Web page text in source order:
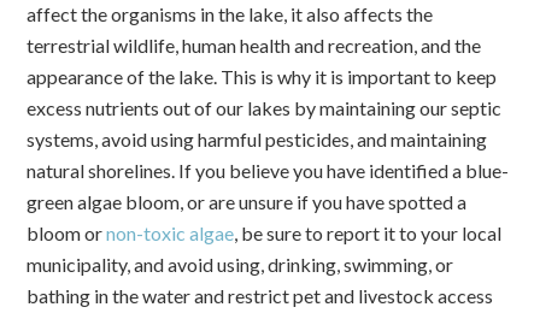
affect the organisms in the lake, it also affects the
terrestrial wildlife, human health and recreation, and the
appearance of the lake. This is why it is important to keep
excess nutrients out of our lakes by maintaining our septic
systems, avoid using harmful pesticides, and maintaining
natural shorelines. If you believe you have identified a blue-
green algae bloom, or are unsure if you have spotted a
bloom ornon-toxic algae , be sure to report it to your local
municipality, and avoid using, drinking, swimming, or
bathing in the water and restrict pet and livestock access